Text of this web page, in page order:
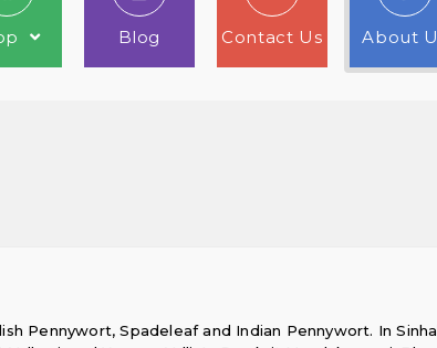
Blog Contact Us About
Pennywort, Spadeleaf and Indian Pennywort. In